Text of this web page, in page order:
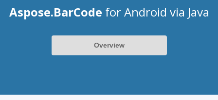
Aspose.BarCode for Android via Java
Overview